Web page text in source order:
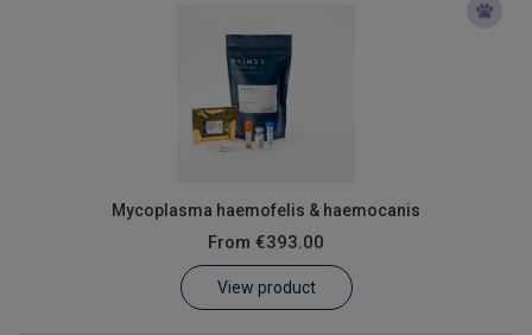
Mycoplasma haemofelis & haemocanis
From €393.00
View product